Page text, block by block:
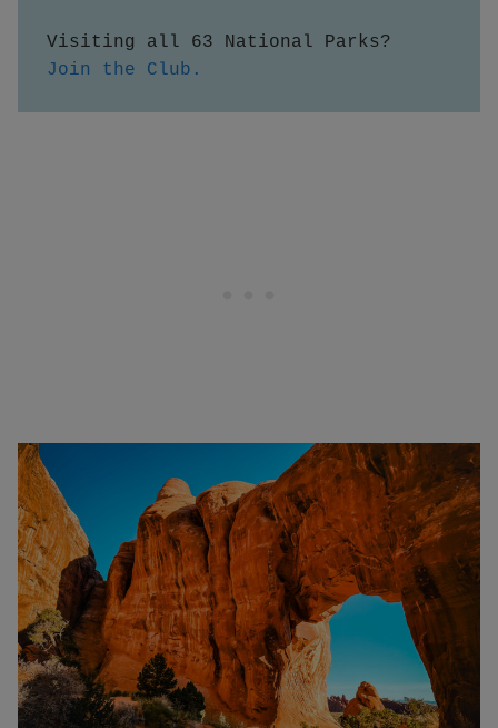
Join the Club.